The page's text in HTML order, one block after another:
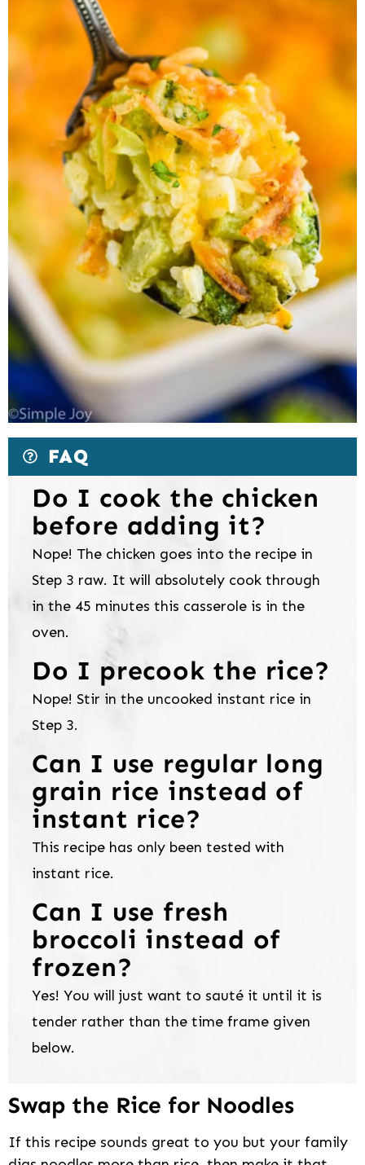
FAQ
Do I cook the chicken
before adding it?
Nope! The chicken goes into the recipe in
Step 3 raw. It will absolutely cook through
in the 45 minutes this casserole is in the
oven.
Do I precook the rice?
Nope! Stir in the uncooked instant rice in
Step 3.
Can I use regular long
grain rice instead of
instant rice?
This recipe has only been tested with
instant rice.
Can I use fresh
broccoli instead of
frozen?
Yes! You will just want to sauté it until it is
tender rather than the time frame given
below.
Swap the Rice for Noodles
If this recipe sounds great to you but your family